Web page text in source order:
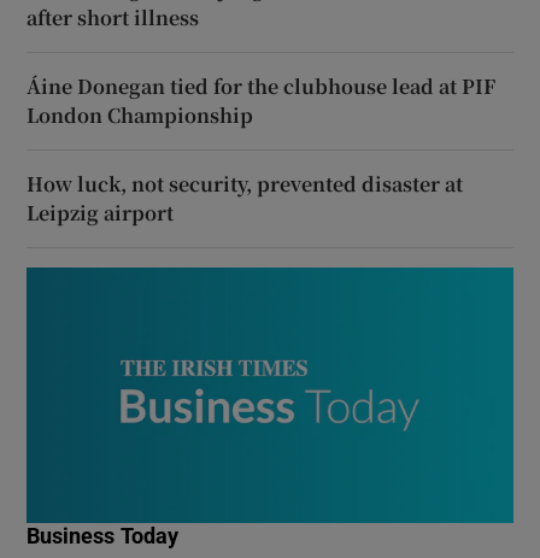
after short illness
Áine Donegan tied for the clubhouse lead at PIF
London Championship
How luck, not security, prevented disaster at
Leipzig airport
Business Today